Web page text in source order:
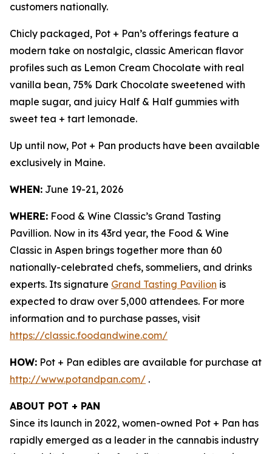
customers nationally.
Chicly packaged, Pot + Pan’s offerings feature a
modern take on nostalgic, classic American flavor
profiles such as Lemon Cream Chocolate with real
vanilla bean, 75% Dark Chocolate sweetened with
maple sugar, and juicy Half & Half gummies with
sweet tea + tart lemonade.
Up until now, Pot + Pan products have been available
exclusively in Maine.
WHEN: June 19-21, 2026
WHERE: Food & Wine Classic’s Grand Tasting
Pavillion. Now in its 43rd year, the Food & Wine
Classic in Aspen brings together more than 60
nationally-celebrated chefs, sommeliers, and drinks
experts. Its signature Grand Tasting Pavilion is
expected to draw over 5,000 attendees. For more
information and to purchase passes, visit
https://classic.foodandwine.com/
HOW: Pot + Pan edibles are available for purchase at
http://www.potandpan.com/ .
ABOUT POT + PAN
Since its launch in 2022, women-owned Pot + Pan has
rapidly emerged as a leader in the cannabis industry